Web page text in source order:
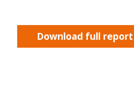
Download full report